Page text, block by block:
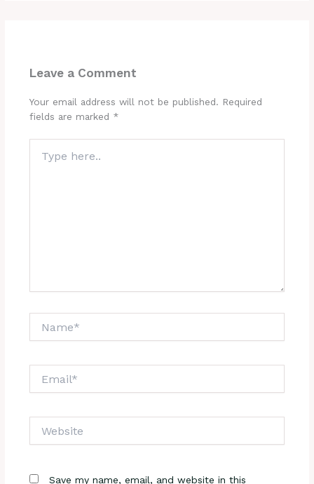
Leave a Comment
Your email address will not be published. Required
fields are marked *
here..
Save my name, email, and website in this